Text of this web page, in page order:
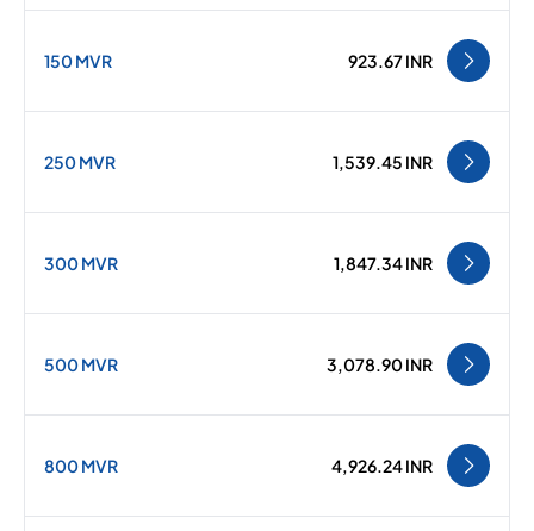
150 MVR 923.67 INR
250 MVR 1,539.45 INR
300 MVR 1,847.34 INR
500 MVR 3,078.90 INR
800 MVR 4,926.24 INR